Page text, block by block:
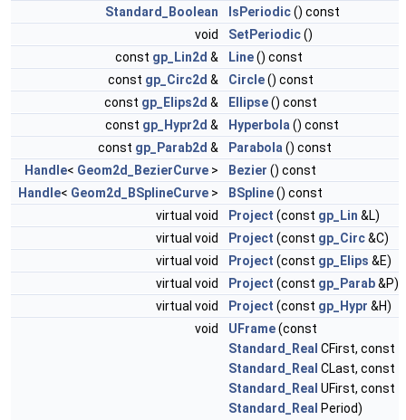
Standard_Boolean
IsPeriodic() const
void
SetPeriodic()
const gp_Lin2d & Line() const
const gp_Circ2d & Circle() const
const gp_Elips2d & Ellipse() const
const gp_Hypr2d & Hyperbola() const
const gp_Parab2d & Parabola() const
Handle< Geom2d_BezierCurve > Bezier () const
Handle< Geom2d_BSplineCurve > BSpline() const
virtual void
Project (const gp_Lin &L)
virtual void
Project (const gp_Circ&C)
virtual void
Project (const gp_Elips &E)
virtual void
Project (const gp_Parab&P)
virtual void
Project (const gp_Hypr &H)
void
UFrame(const
Standard_Real CFirst, const
Standard_Real CLast, const
Standard_Real UFirst, const
Standard_Real Period)